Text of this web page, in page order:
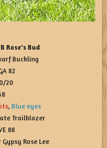
Rose's Bud
Buckling
82
20
, Blue eyes
Trailblazer
88
Rose Lee